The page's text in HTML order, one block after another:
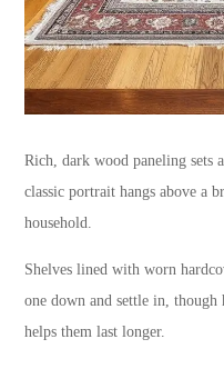
Rich, dark wood paneling sets
classic portrait hangs above a
household.
Shelves lined with worn
one down and settle in,
helps them last longer.